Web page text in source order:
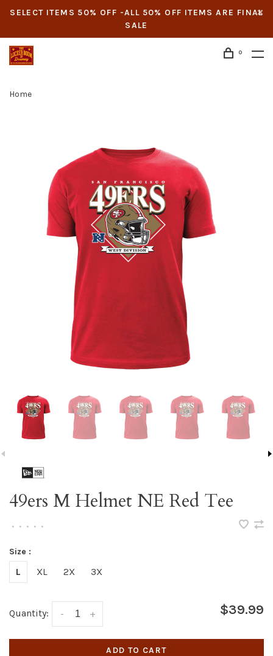
SELECT ITEMS 50% OFF -ALL 50% OFF ITEMS ARE FINAL
SALE
0
Home
49ers M Helmet NE Red Tee
• • • • •
Size :
L XL 2X 3X
Quantity: +
- $39.99
ADD TO CART